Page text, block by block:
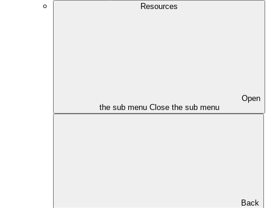
Resources
Open
the sub menu Close the sub menu
Back